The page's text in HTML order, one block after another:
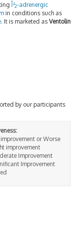
Î²2-adrenergic
in conditions such as
. It is marketed as Ventolin
by our participants
or Worse
improvement
Improvement
Improvement